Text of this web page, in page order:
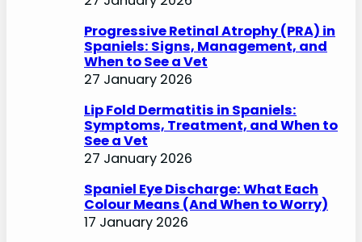
Progressive Retinal Atrophy (PRA) in
Spaniels: Signs, Management, and
When to See a Vet
27 January 2026
Lip Fold Dermatitis in Spaniels:
Symptoms, Treatment, and When to
See a Vet
27 January 2026
Spaniel Eye Discharge: What Each
Colour Means (And When to Worry)
17 January 2026